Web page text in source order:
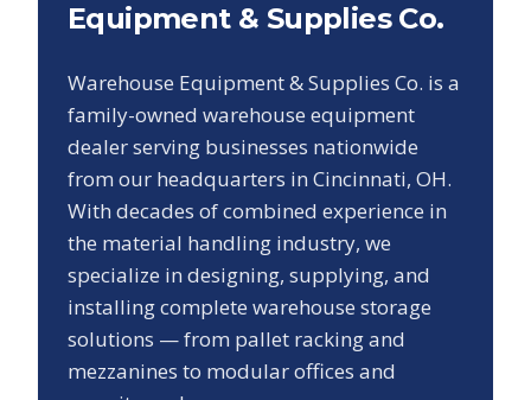
Equipment & Supplies Co.
Warehouse Equipment & Supplies Co. is a
family-owned warehouse equipment
dealer serving businesses nationwide
from our headquarters in Cincinnati, OH.
With decades of combined experience in
the material handling industry, we
specialize in designing, supplying, and
installing complete warehouse storage
solutions — from pallet racking and
mezzanines to modular offices and